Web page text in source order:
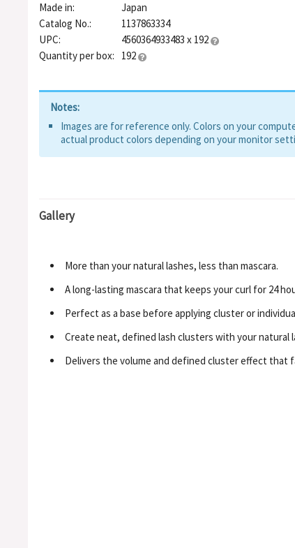
Made in:
Japan
Catalog No.:
1137863334
UPC:
4560364933483 x 192
Quantity per box:
192
Notes:
Images are for reference only. Colors on your
actual product colors depending on your monitor
Gallery
More than your natural lashes, less than mascara.
A long-lasting mascara that keeps your curl for 24
Perfect as a base before applying cluster or
Create neat, defined lash clusters with your natural
Delivers the volume and defined cluster effect that